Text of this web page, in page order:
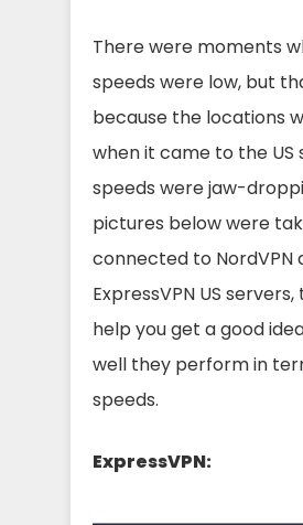
There were moments
speeds were low, but
because the locations
when it came to the US
speeds were jaw-
pictures below were
connected to NordVPN
ExpressVPN US
help you get a good
well they perform in
speeds.
ExpressVPN: